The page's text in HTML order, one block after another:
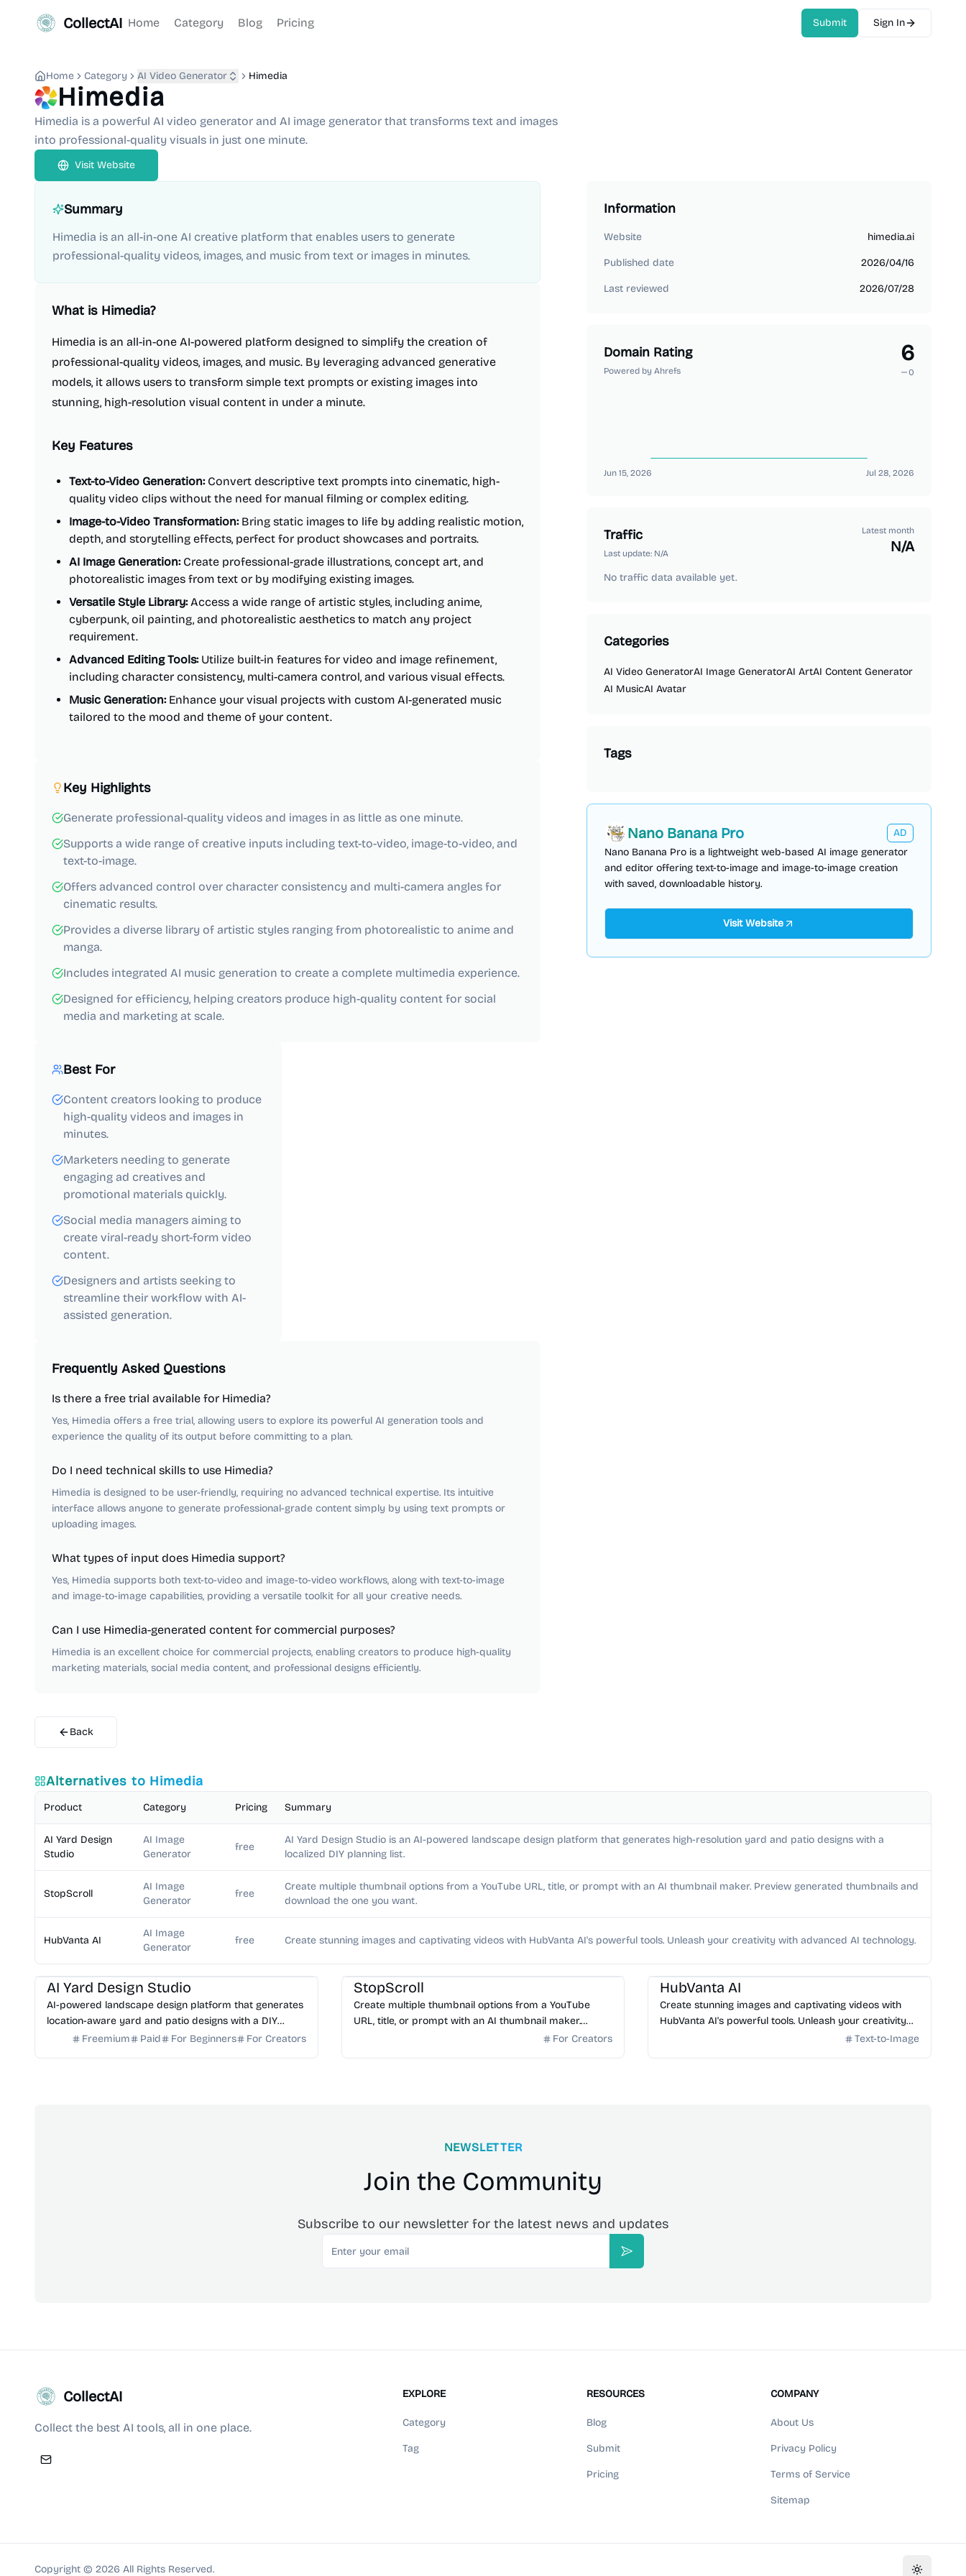
CollectAI Home Category Blog Pricing Submit Sign In
Home Category AI Video Generator Himedia
Himedia
Himedia is a powerful AI video generator and AI image generator that transforms text and images
into professional-quality visuals in just one minute.
Visit Website
Summary
Himedia is an all-in-one AI creative platform that enables users to generate
professional-quality videos, images, and music from text or images in minutes.
What is Himedia?
Himedia is an all-in-one AI-powered platform designed to simplify the creation of
professional-quality videos, images, and music. By leveraging advanced generative
models, it allows users to transform simple text prompts or existing images into
stunning, high-resolution visual content in under a minute.
Key Features
Text-to-Video Generation:Convert descriptive text prompts into cinematic, high-
quality video clips without the need for manual filming or complex editing.
Image-to-Video Transformation:Bring static images to life by adding realistic motion,
depth, and storytelling effects, perfect for product showcases and portraits.
AI Image Generation:Create professional-grade illustrations, concept art, and
photorealistic images from text or by modifying existing images.
Versatile Style Library:Access a wide range of artistic styles, including anime,
cyberpunk, oil painting, and photorealistic aesthetics to match any project
requirement.
Advanced Editing Tools:Utilize built-in features for video and image refinement,
including character consistency, multi-camera control, and various visual effects.
Music Generation:Enhance your visual projects with custom AI-generated music
tailored to the mood and theme of your content.
Key Highlights
Generate professional-quality videos and images in as little as one minute.
Supports a wide range of creative inputs including text-to-video, image-to-video, and
text-to-image.
Offers advanced control over character consistency and multi-camera angles for
cinematic results.
Provides a diverse library of artistic styles ranging from photorealistic to anime and
manga.
Includes integrated AI music generation to create a complete multimedia experience.
Designed for efficiency, helping creators produce high-quality content for social
media and marketing at scale.
Best For
Content creators looking to produce
high-quality videos and images in
minutes.
Marketers needing to generate
engaging ad creatives and
promotional materials quickly.
Social media managers aiming to
create viral-ready short-form video
content.
Designers and artists seeking to
streamline their workflow with AI-
assisted generation.
Frequently Asked Questions
Is there a free trial available for Himedia?
Yes, Himedia offers a free trial, allowing users to explore its powerful AI generation tools and
experience the quality of its output before committing to a plan.
Do I need technical skills to use Himedia?
Himedia is designed to be user-friendly, requiring no advanced technical expertise. Its intuitive
interface allows anyone to generate professional-grade content simply by using text prompts or
uploading images.
What types of input does Himedia support?
Yes, Himedia supports both text-to-video and image-to-video workflows, along with text-to-image
and image-to-image capabilities, providing a versatile toolkit for all your creative needs.
Can I use Himedia-generated content for commercial purposes?
Himedia is an excellent choice for commercial projects, enabling creators to produce high-quality
marketing materials, social media content, and professional designs efficiently.
Back
Information
Website himedia.ai
Published date 2026/04/16
Last reviewed 2026/07/28
Domain Rating
Powered by Ahrefs
6
0
Jun 15, 2026 Jul 28, 2026
Traffic
Last update: N/A
Latest month
N/A
No traffic data available yet.
Categories
AI Video GeneratorAI Image GeneratorAI ArtAI Content Generator
AI MusicAI Avatar
Tags
Nano Banana Pro
AD
Nano Banana Pro is a lightweight web-based AI image generator
and editor offering text-to-image and image-to-image creation
with saved, downloadable history.
Visit Website
Alternatives to Himedia
Product Category Pricing Summary
AI Yard Design
Studio
AI Image
Generator
free
AI Yard Design Studio is an AI-powered landscape design platform that generates high-resolution yard and patio designs with a
localized DIY planning list.
StopScroll
AI Image
Generator
free
Create multiple thumbnail options from a YouTube URL, title, or prompt with an AI thumbnail maker. Preview generated thumbnails and
download the one you want.
HubVanta AI
AI Image
Generator
free Create stunning images and captivating videos with HubVanta AI's powerful tools. Unleash your creativity with advanced AI technology.
AI Image Generator AI Art
AI Yard Design Studio
AI-powered landscape design platform that generates
location-aware yard and patio designs with a DIY
planning list. Free credits to start.
Freemium Paid For Beginners For Creators
AI Image Generator
StopScroll
Create multiple thumbnail options from a YouTube
URL, title, or prompt with an AI thumbnail maker.
Preview generated thumbnails and download the one
For Creators
AI Image Generator
HubVanta AI
Create stunning images and captivating videos with
HubVanta AI's powerful tools. Unleash your creativity
Text-to-Image
NEWSLETTER
Join the Community
Subscribe to our newsletter for the latest news and updates
Email
Subscribe
CollectAI
Collect the best AI tools, all in one place.
EXPLORE
Category
Tag
RESOURCES
Blog
Submit
Pricing
COMPANY
About Us
Privacy Policy
Terms of Service
Sitemap
Copyright © 2026 All Rights Reserved.